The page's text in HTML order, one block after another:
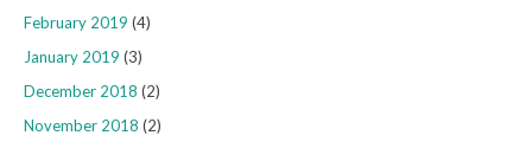
February 2019 (4)
January 2019 (3)
December 2018 (2)
November 2018 (2)